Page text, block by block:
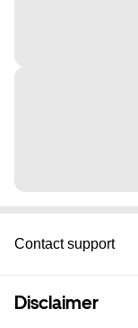
Contact support
Disclaimer